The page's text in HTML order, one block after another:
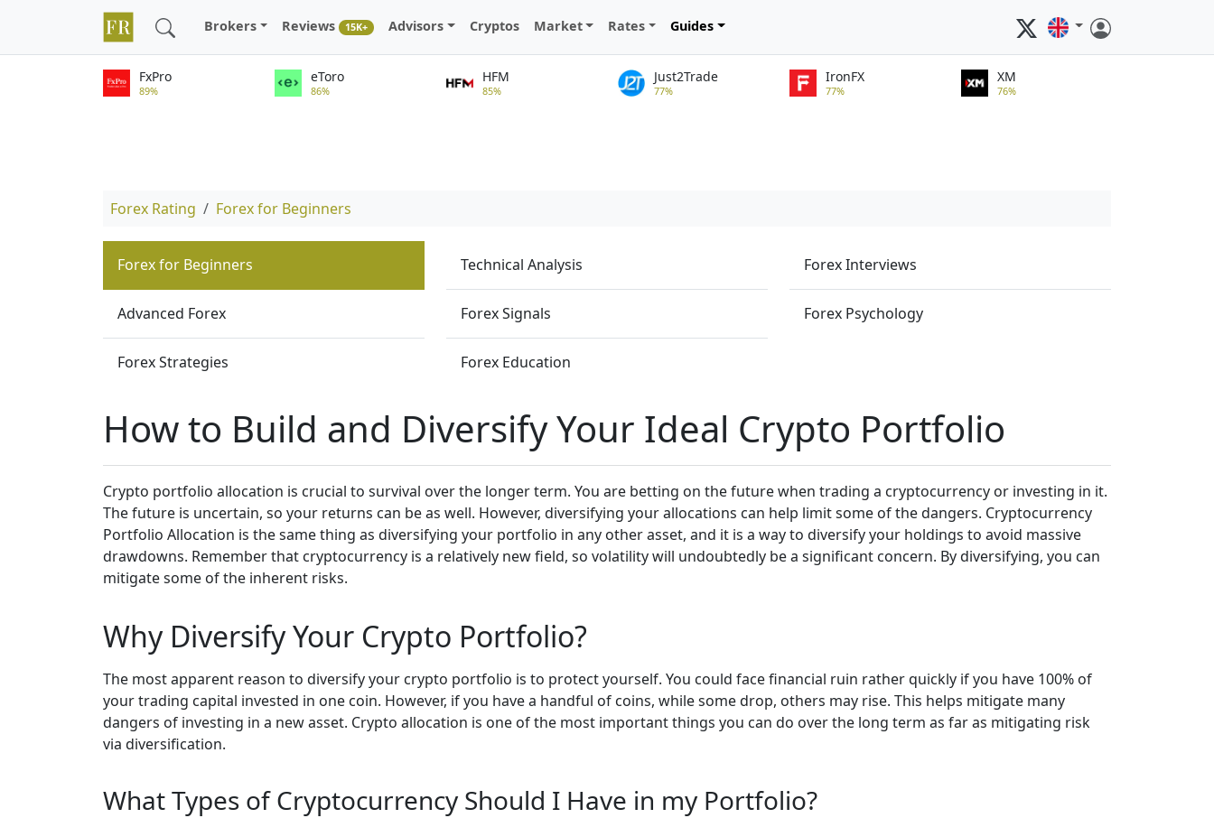
Brokers Reviews 15K+ Advisors Cryptos Market Rates Guides
FxPro
89%
eToro
86%
HFM
85%
Just2Trade
77%
IronFX
77%
XM
76%
Forex Rating Forex for Beginners
Forex for Beginners
Advanced Forex
Forex Strategies
Technical Analysis
Forex Signals
Forex Education
Forex Interviews
Forex Psychology
How to Build and Diversify Your Ideal Crypto Portfolio
Crypto portfolio allocation is crucial to survival over the longer term. You are betting on the future when trading a cryptocurrency or investing in it.
The future is uncertain, so your returns can be as well. However, diversifying your allocations can help limit some of the dangers. Cryptocurrency
Portfolio Allocation is the same thing as diversifying your portfolio in any other asset, and it is a way to diversify your holdings to avoid massive
drawdowns. Remember that cryptocurrency is a relatively new field, so volatility will undoubtedly be a significant concern. By diversifying, you can
mitigate some of the inherent risks.
Why Diversify Your Crypto Portfolio?
The most apparent reason to diversify your crypto portfolio is to protect yourself. You could face financial ruin rather quickly if you have 100% of
your trading capital invested in one coin. However, if you have a handful of coins, while some drop, others may rise. This helps mitigate many
dangers of investing in a new asset. Crypto allocation is one of the most important things you can do over the long term as far as mitigating risk
via diversification.
What Types of Cryptocurrency Should I Have in my Portfolio?